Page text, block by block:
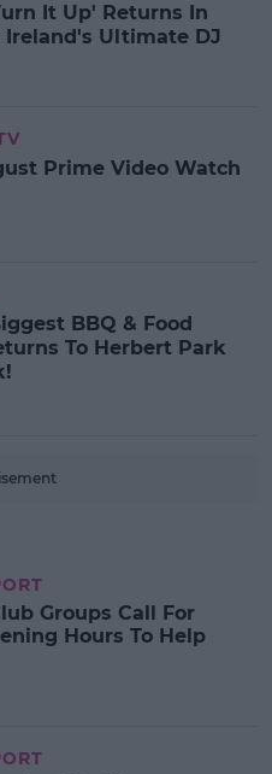
It Up' Returns In
Ireland's Ultimate DJ
Prime Video Watch
BBQ & Food
To Herbert Park
Groups Call For
Hours To Help